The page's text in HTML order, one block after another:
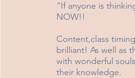
"If anyone is
NOW!!
Content,class
brilliant! As well as
with wonderful
their knowledge.